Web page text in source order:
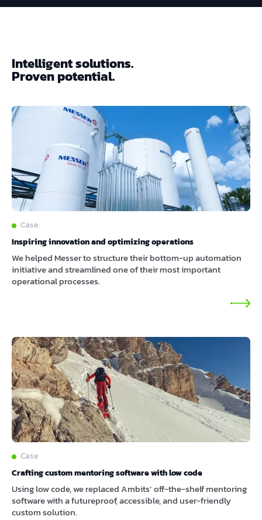
Intelligent solutions.
Proven potential.
Case
Inspiring innovation and optimizing operations
We helped Messer to structure their bottom-up automation
initiative and streamlined one of their most important
operational processes.
Case
Crafting custom mentoring software with low code
Using low code, we replaced Ambits’ off-the-shelf mentoring
software with a futureproof, accessible, and user-friendly
custom solution.